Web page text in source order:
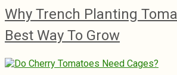
Why Trench Planting
Best Way To Grow